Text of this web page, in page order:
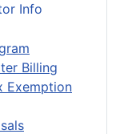
Billing
Exemption
Info